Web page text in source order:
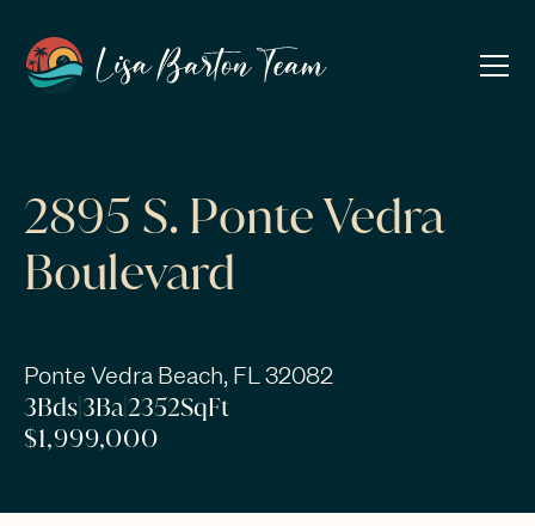
2895 S. Ponte Vedra
Boulevard
Ponte Vedra Beach, FL 32082
3Bds|3Ba|2352SqFt
$1,999,000